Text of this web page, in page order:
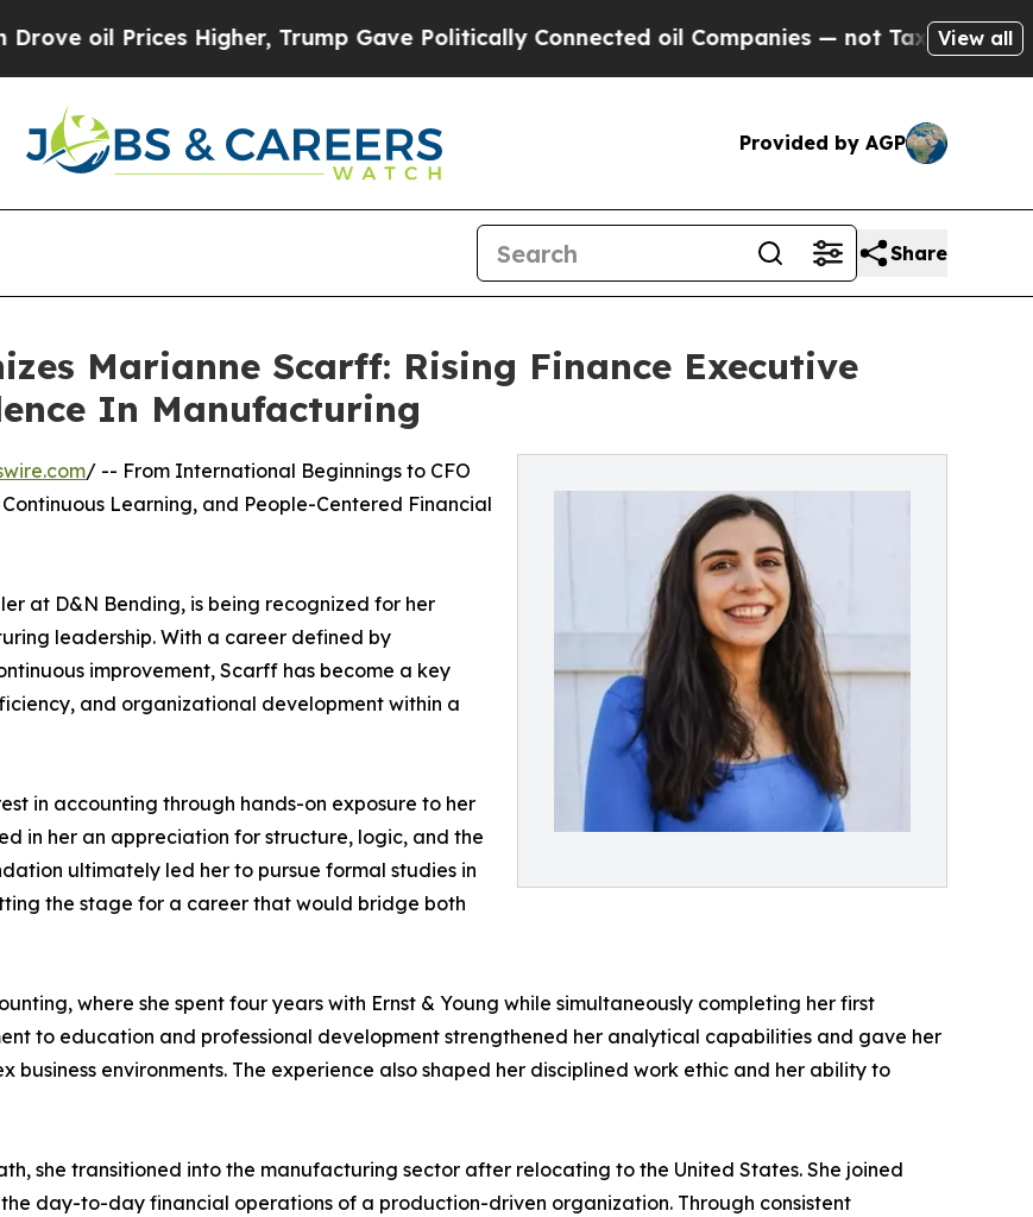
Prices Higher, Trump Gave Politically Connected oil Companies — not Taxpayers — theView all
Provided by AGP
Share
Marianne Scarff: Rising Finance Executive
In Manufacturing
/ -- From International Beginnings to CFO
Learning, and People-Centered Financial
at D&N Bending, is being recognized for her
leadership. With a career defined by
improvement, Scarff has become a key
and organizational development within a
in accounting through hands-on exposure to her
in her an appreciation for structure, logic, and the
ultimately led her to pursue formal studies in
the stage for a career that would bridge both
where she spent four years with Ernst & Young while simultaneously completing her first
to education and professional development strengthened her analytical capabilities and gave her
business environments. The experience also shaped her disciplined work ethic and her ability to
she transitioned into the manufacturing sector after relocating to the United States. She joined
day-to-day financial operations of a production-driven organization. Through consistent